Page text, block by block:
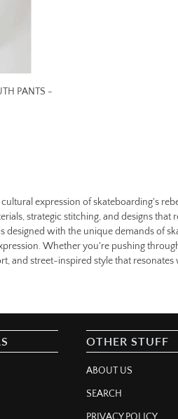
PANTS -
expression of skateboarding's
strategic stitching, and designs
with the unique demands of
Whether you're pushing
and street-inspired style that resonates
OTHER STUFF
ABOUT US
SEARCH
PRIVACY POLICY